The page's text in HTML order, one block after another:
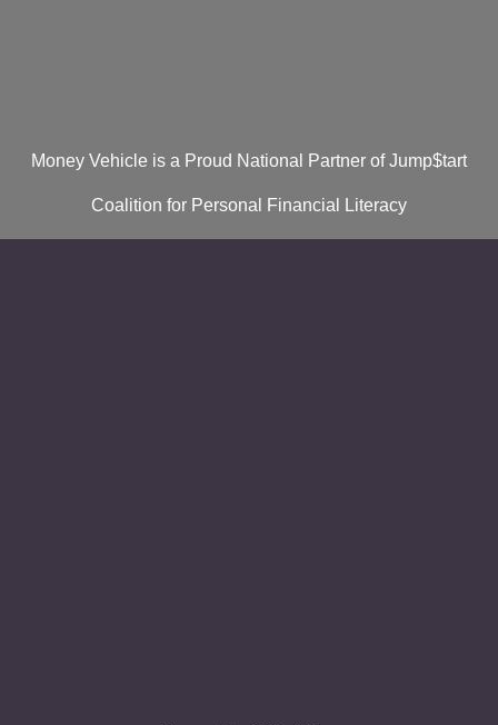
Money Vehicle is a Proud National Partner of Jump$tart
Coalition for Personal Financial Literacy